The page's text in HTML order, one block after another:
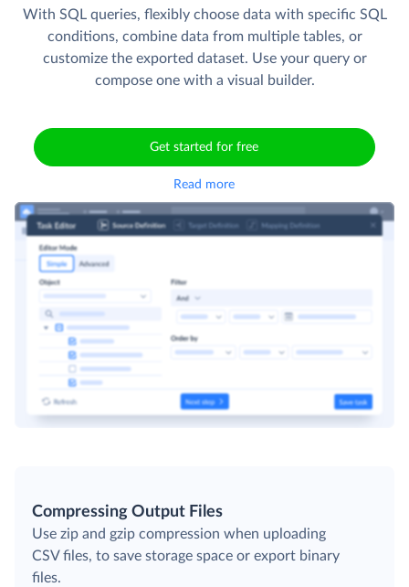
With SQL queries, flexibly choose data with specific SQL
conditions, combine data from multiple tables, or
customize the exported dataset. Use your query or
compose one with a visual builder.
Get started for free
Read more
Compressing Output Files
Use zip and gzip compression when uploading
CSV files, to save storage space or export binary
files.